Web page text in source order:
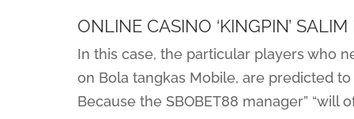
ONLINE CASINO ‘KINGPIN’
In this case, the particular players who
on Bola tangkas Mobile, are predicted
Because the SBOBET88 manager”